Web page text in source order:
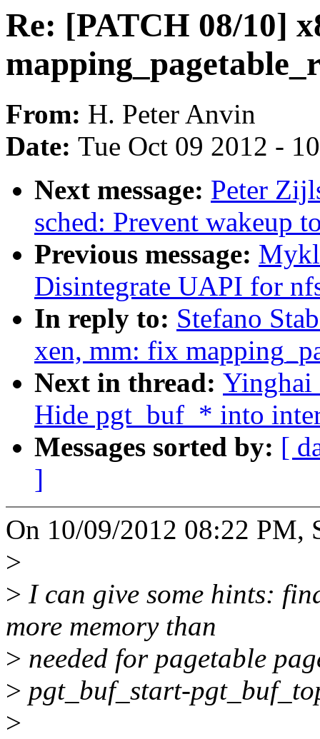
Re: [PATCH 08/10]
From: H. Peter Anvin
Date: Tue Oct 09 2012 -
Next message: Peter
sched: Prevent wakeup
Previous message:
Disintegrate UAPI for
In reply to: Stefano
xen, mm: fix
Next in thread: Yinghai
Hide pgt_buf_* into
Messages sorted by: [
]
On 10/09/2012 08:22 PM,
>
> I can give some hints:
more memory than
> needed for pagetable
> pgt_buf_start-
>